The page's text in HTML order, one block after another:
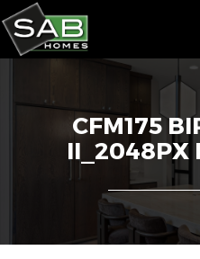
CFM175
II_2048PX